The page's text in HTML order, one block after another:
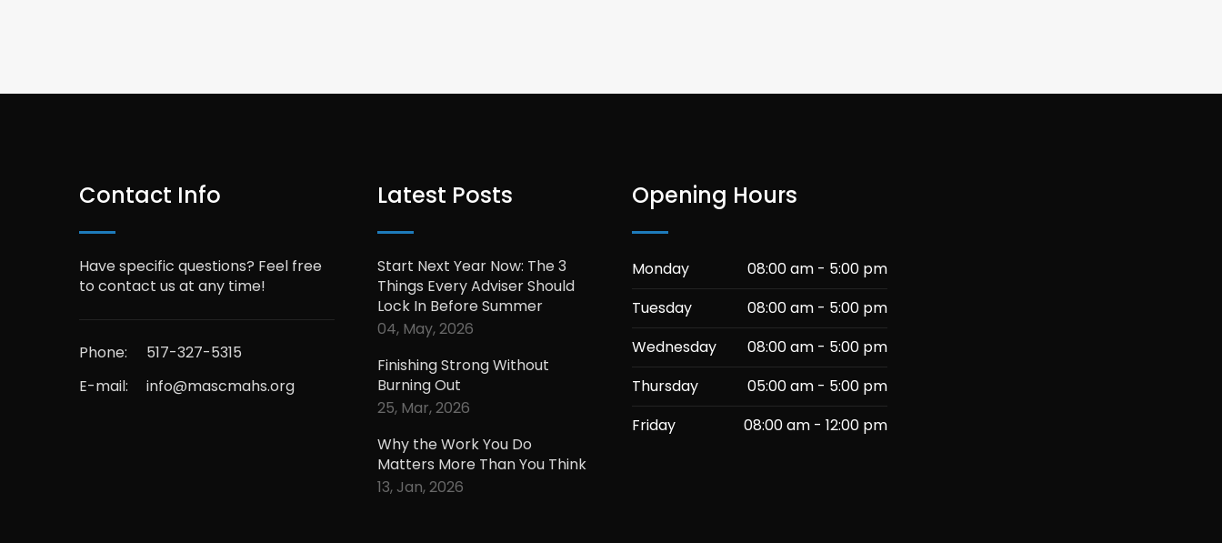
Contact Info
Have specific questions? Feel free
to contact us at any time!
Phone:
517-327-5315
E-mail:
info@mascmahs.org
Latest Posts
Start Next Year Now: The 3
Things Every Adviser Should
Lock In Before Summer
04, May, 2026
Finishing Strong Without
Burning Out
25, Mar, 2026
Why the Work You Do
Matters More Than You Think
13, Jan, 2026
Opening Hours
Monday
08:00 am - 5:00 pm
Tuesday
08:00 am - 5:00 pm
Wednesday
08:00 am - 5:00 pm
Thursday
05:00 am - 5:00 pm
Friday
08:00 am - 12:00 pm